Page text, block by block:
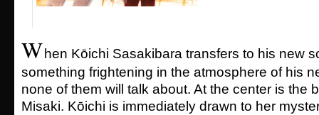
W hen Kōichi Sasakibara transfers to his new
something frightening in the atmosphere of his
none of them will talk about. At the center is the
Misaki. Kōichi is immediately drawn to her